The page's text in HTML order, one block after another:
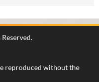
reproduced without the